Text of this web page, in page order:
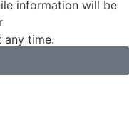
information will be
any time.